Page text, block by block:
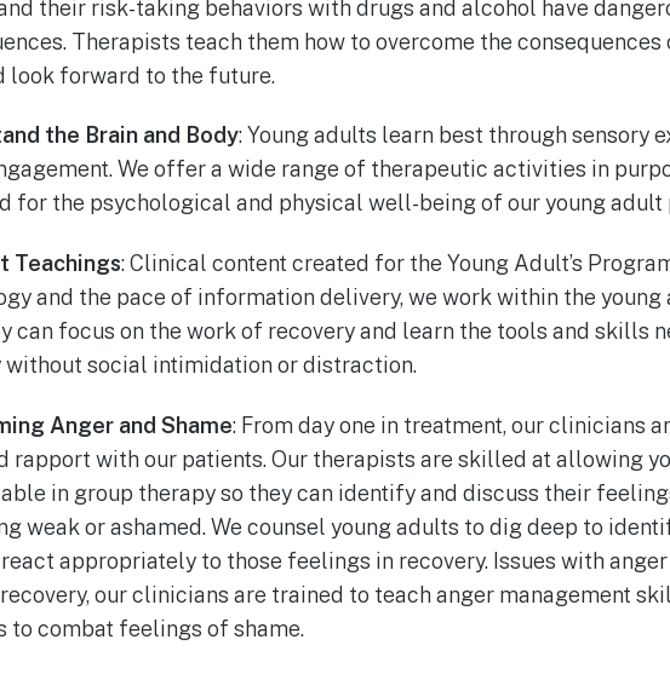
their risk-taking behaviors with drugs and alcohol have
Therapists teach them how to overcome the
look forward to the future.
the Brain and Body: Young adults learn best through sensory
We offer a wide range of therapeutic activities in
for the psychological and physical well-being of our young adult
Teachings: Clinical content created for the Young Adult’s
and the pace of information delivery, we work within the young
can focus on the work of recovery and learn the tools and skills
without social intimidation or distraction.
Anger and Shame: From day one in treatment, our clinicians
rapport with our patients. Our therapists are skilled at allowing
in group therapy so they can identify and discuss their
weak or ashamed. We counsel young adults to dig deep to
appropriately to those feelings in recovery. Issues with
our clinicians are trained to teach anger management
to combat feelings of shame.